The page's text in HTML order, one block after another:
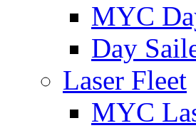
MYC
Day
Laser Fleet
MYC